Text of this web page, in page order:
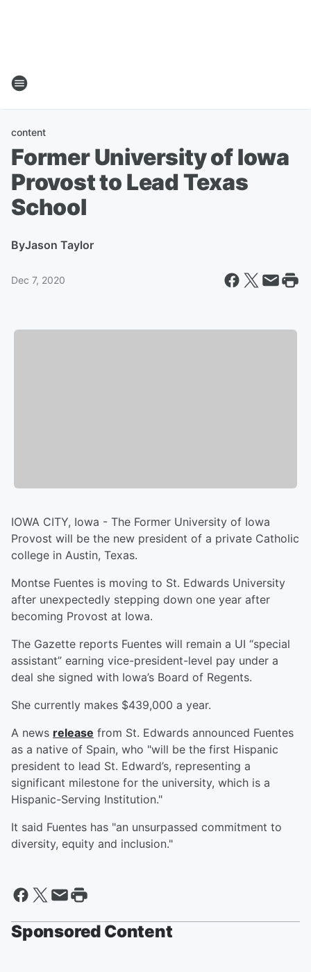
content
Former University of Iowa
Provost to Lead Texas
School
ByJason Taylor
Dec 7, 2020
IOWA CITY, Iowa - The Former University of Iowa
Provost will be the new president of a private Catholic
college in Austin, Texas.
Montse Fuentes is moving to St. Edwards University
after unexpectedly stepping down one year after
becoming Provost at Iowa.
The Gazette reports Fuentes will remain a UI “special
assistant” earning vice-president-level pay under a
deal she signed with Iowa’s Board of Regents.
She currently makes $439,000 a year.
A news release from St. Edwards announced Fuentes
as a native of Spain, who "will be the first Hispanic
president to lead St. Edward’s, representing a
significant milestone for the university, which is a
Hispanic-Serving Institution."
It said Fuentes has "an unsurpassed commitment to
diversity, equity and inclusion."
Sponsored Content